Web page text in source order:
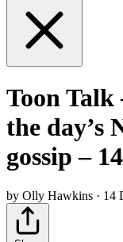
Toon
the day’s
gossip –
by Olly Hawkins · 14